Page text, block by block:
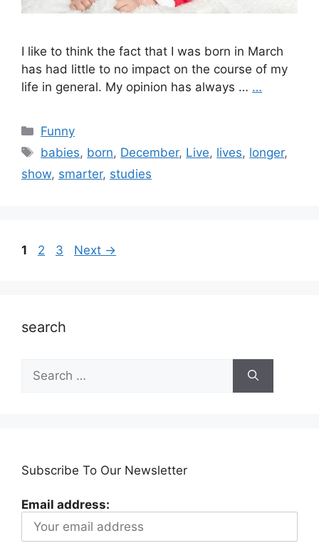
I like to think the fact that I was born in March
has had little to no impact on the course of my
life in general. My opinion has always … …
Categories
Funny
Tags
babies, born, December, Live, lives, longer,
show, smarter, studies
Page
1 Page
2 Page
3 Next →
search
for:
Subscribe To Our Newsletter
Email address: